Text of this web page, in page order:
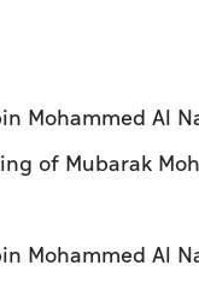
Mohammed Al
of Mubarak
Mohammed